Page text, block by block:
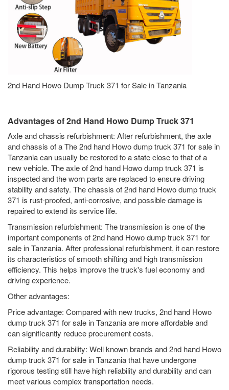
2nd Hand Howo Dump Truck 371 for Sale in Tanzania
Advantages of 2nd Hand Howo Dump Truck 371
Axle and chassis refurbishment: After refurbishment, the axle
and chassis of a The 2nd hand Howo dump truck 371 for sale in
Tanzania can usually be restored to a state close to that of a
new vehicle. The axle of 2nd hand Howo dump truck 371 is
inspected and the worn parts are replaced to ensure driving
stability and safety. The chassis of 2nd hand Howo dump truck
371 is rust-proofed, anti-corrosive, and possible damage is
repaired to extend its service life.
Transmission refurbishment: The transmission is one of the
important components of 2nd hand Howo dump truck 371 for
sale in Tanzania. After professional refurbishment, it can restore
its characteristics of smooth shifting and high transmission
efficiency. This helps improve the truck's fuel economy and
driving experience.
Other advantages:
Price advantage: Compared with new trucks, 2nd hand Howo
dump truck 371 for sale in Tanzania are more affordable and
can significantly reduce procurement costs.
Reliability and durability: Well known brands and 2nd hand Howo
dump truck 371 for sale in Tanzania that have undergone
rigorous testing still have high reliability and durability and can
meet various complex transportation needs.